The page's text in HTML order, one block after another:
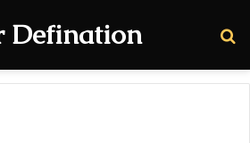
Defination